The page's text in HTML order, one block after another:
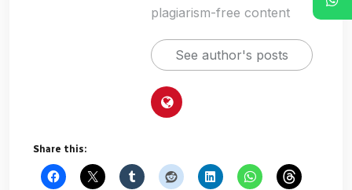
plagiarism-free content
See author's posts
Share this: